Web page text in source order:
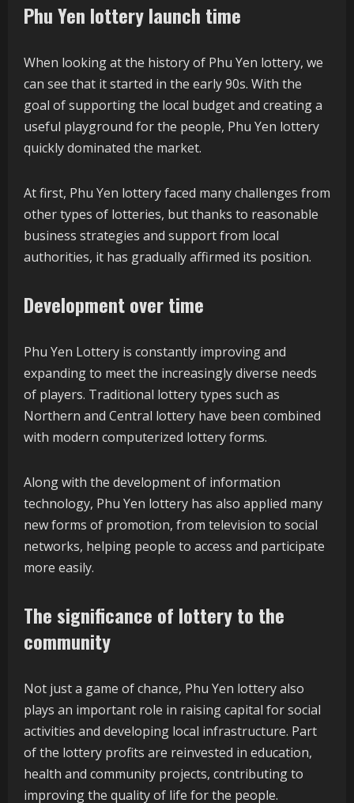
Phu Yen lottery launch time
When looking at the history of Phu Yen lottery, we
can see that it started in the early 90s. With the
goal of supporting the local budget and creating a
useful playground for the people, Phu Yen lottery
quickly dominated the market.
At first, Phu Yen lottery faced many challenges from
other types of lotteries, but thanks to reasonable
business strategies and support from local
authorities, it has gradually affirmed its position.
Development over time
Phu Yen Lottery is constantly improving and
expanding to meet the increasingly diverse needs
of players. Traditional lottery types such as
Northern and Central lottery have been combined
with modern computerized lottery forms.
Along with the development of information
technology, Phu Yen lottery has also applied many
new forms of promotion, from television to social
networks, helping people to access and participate
more easily.
The significance of lottery to the
community
Not just a game of chance, Phu Yen lottery also
plays an important role in raising capital for social
activities and developing local infrastructure. Part
of the lottery profits are reinvested in education,
health and community projects, contributing to
improving the quality of life for the people.